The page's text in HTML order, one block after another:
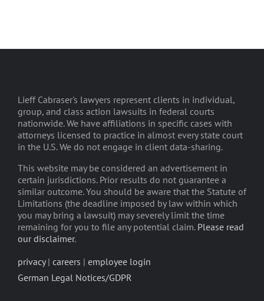
Lieff Cabraser's lawyers represent clients in individual,
group, and class action lawsuits in federal courts
nationwide. We have affiliations in specific cases with
attorneys licensed to practice in almost every state court
in the U.S. We do not engage in client data-sharing.
This website may be considered an advertisement in
certain jurisdictions. Prior results do not guarantee a
similar outcome. You should be aware that the Statute of
Limitations (the deadline imposed by law within which
you may bring a lawsuit) may severely limit the time
remaining for you to file any potential claim. Please read
our disclaimer.
privacy| careers | employee login
German Legal Notices/GDPR